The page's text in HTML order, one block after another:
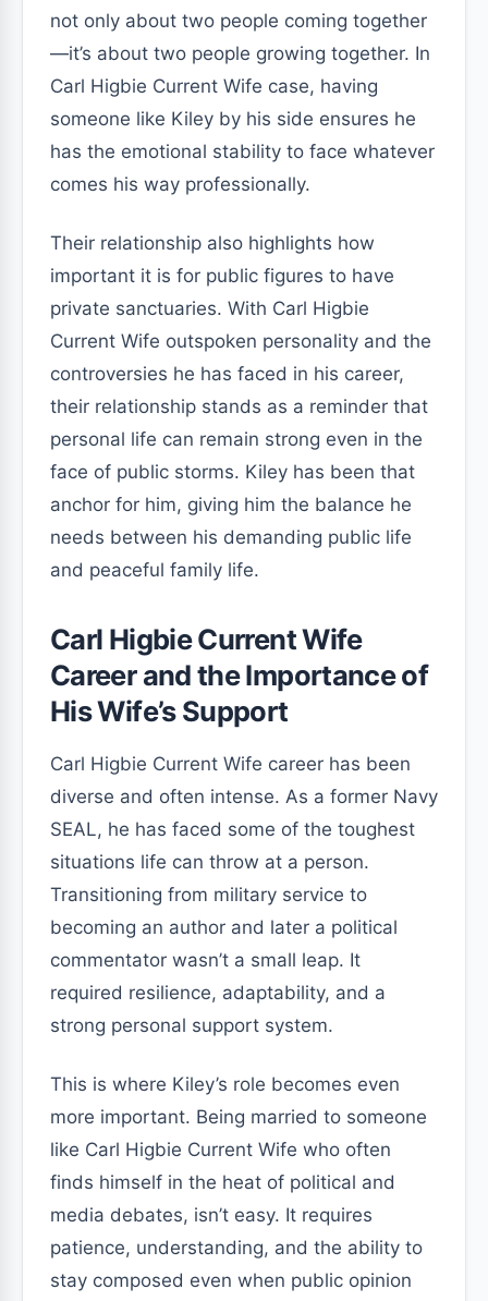
not only about two people coming together
—it’s about two people growing together. In
Carl Higbie Current Wife case, having
someone like Kiley by his side ensures he
has the emotional stability to face whatever
comes his way professionally.
Their relationship also highlights how
important it is for public figures to have
private sanctuaries. With Carl Higbie
Current Wife outspoken personality and the
controversies he has faced in his career,
their relationship stands as a reminder that
personal life can remain strong even in the
face of public storms. Kiley has been that
anchor for him, giving him the balance he
needs between his demanding public life
and peaceful family life.
Carl Higbie Current Wife
Career and the Importance of
His Wife’s Support
Carl Higbie Current Wife career has been
diverse and often intense. As a former Navy
SEAL, he has faced some of the toughest
situations life can throw at a person.
Transitioning from military service to
becoming an author and later a political
commentator wasn’t a small leap. It
required resilience, adaptability, and a
strong personal support system.
This is where Kiley’s role becomes even
more important. Being married to someone
like Carl Higbie Current Wife who often
finds himself in the heat of political and
media debates, isn’t easy. It requires
patience, understanding, and the ability to
stay composed even when public opinion